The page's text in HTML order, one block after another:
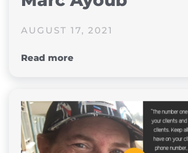
AUGUST 17, 2021
Read more